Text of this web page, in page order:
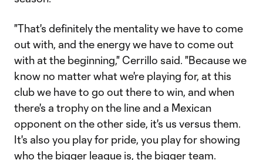
"That's definitely the mentality we have to come
out with, and the energy we have to come out
with at the beginning," Cerrillo said. "Because we
know no matter what we're playing for, at this
club we have to go out there to win, and when
there's a trophy on the line and a Mexican
opponent on the other side, it's us versus them.
It's also you play for pride, you play for showing
who the bigger league is, the bigger team.